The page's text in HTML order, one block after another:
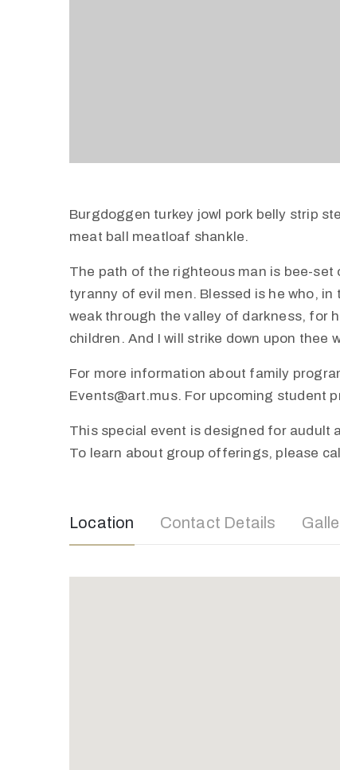
Burgdoggen turkey jowl pork belly strip
meat ball meatloaf shankle.
The path of the righteous man is bee-
tyranny of evil men. Blessed is he who,
weak through the valley of darkness, for
children. And I will strike down upon thee
For more information about family
Events@art.mus. For upcoming student
This special event is designed for audult
To learn about group offerings, please
Location Contact Details